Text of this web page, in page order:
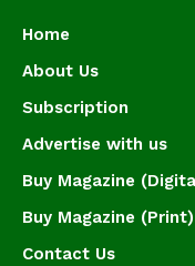
Home
About Us
Subscription
Advertise with us
Buy Magazine
Buy Magazine (Print)
Contact Us